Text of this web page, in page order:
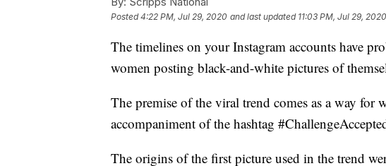
Posted4:22 PM, Jul 29, 2020 and last updated 11:03 PM, Jul 29, 2020
The timelines on your Instagram accounts have
women posting black-and-white pictures of
The premise of the viral trend comes as a way for
accompaniment of the hashtag
The origins of the first picture used in the trend